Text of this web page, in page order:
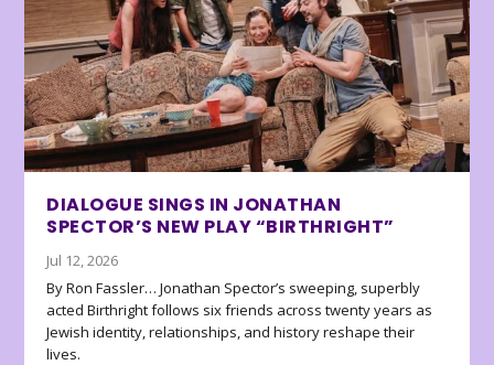
DIALOGUE SINGS IN JONATHAN
SPECTOR’S NEW PLAY “BIRTHRIGHT”
Jul 12, 2026
By Ron Fassler… Jonathan Spector’s sweeping, superbly
acted Birthright follows six friends across twenty years as
Jewish identity, relationships, and history reshape their
lives.